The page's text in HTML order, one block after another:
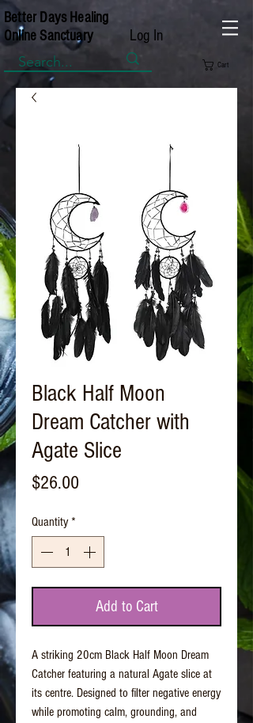
Better Days Healing
Online Sanctuary
Log In
Cart
Black Half Moon
Dream Catcher with
Agate Slice
$26.00
Quantity *
Add to Cart
A striking 20cm Black Half Moon Dream
Catcher featuring a natural Agate slice at
its centre. Designed to filter negative energy
while promoting calm, grounding, and